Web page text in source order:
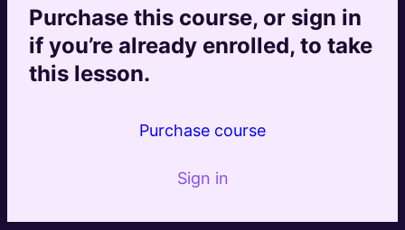
Purchase this course, or sign in
if you’re already enrolled, to take
this lesson.
Purchase course
Sign in
Research
4 lessons
Query Understanding and Analysis
Query Context and Session Context
Implicit User Feedback and User Search
Understanding the SERP – Theory and